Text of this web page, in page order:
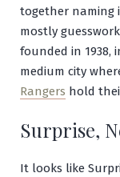
together naming
mostly
founded in 1938,
medium city
Rangers hold
Surprise,
It looks like